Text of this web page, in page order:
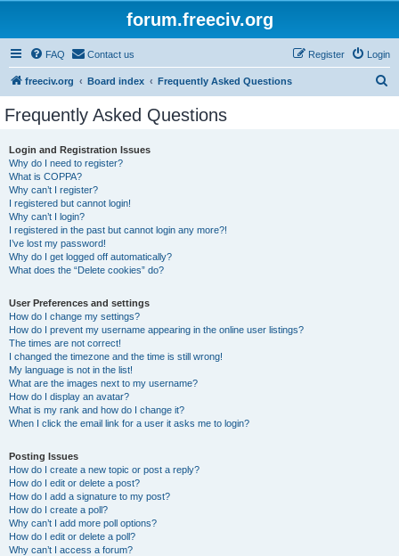
forum.freeciv.org
FAQ Contact us Login
Register
freeciv.org Board index Frequently Asked Questions
Frequently Asked Questions
Login and Registration Issues
Why do I need to register?
What is COPPA?
Why can’t I register?
I registered but cannot login!
Why can’t I login?
I registered in the past but cannot login any more?!
I’ve lost my password!
Why do I get logged off automatically?
What does the “Delete cookies” do?
User Preferences and settings
How do I change my settings?
How do I prevent my username appearing in the online user listings?
The times are not correct!
I changed the timezone and the time is still wrong!
My language is not in the list!
What are the images next to my username?
How do I display an avatar?
What is my rank and how do I change it?
When I click the email link for a user it asks me to login?
Posting Issues
How do I create a new topic or post a reply?
How do I edit or delete a post?
How do I add a signature to my post?
How do I create a poll?
Why can’t I add more poll options?
How do I edit or delete a poll?
Why can’t I access a forum?